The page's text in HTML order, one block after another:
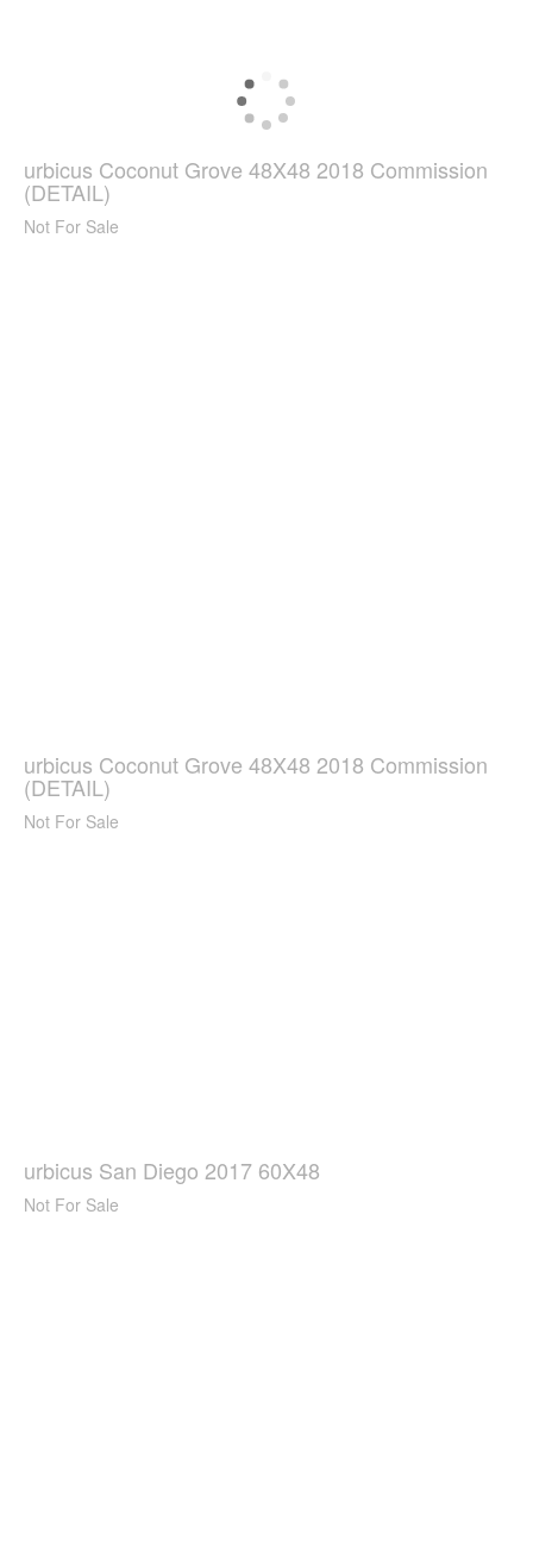
urbicus Coconut Grove 48X48 2018 Commission
(DETAIL)
Not For Sale
urbicus Coconut Grove 48X48 2018 Commission
(DETAIL)
Not For Sale
urbicus San Diego 2017 60X48
Not For Sale